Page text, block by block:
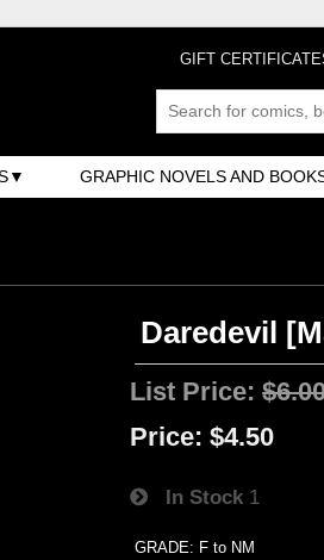
GIFT
GRAPHIC NOVELS AND
Daredevil
List Price:
Price: $4.50
In Stock 1
GRADE: F to NM